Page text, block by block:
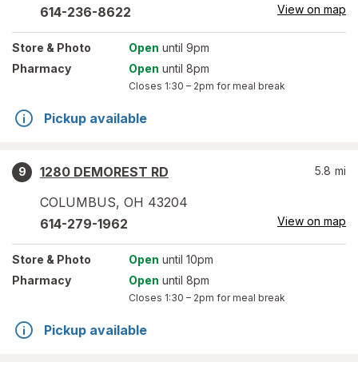
614-236-8622 View on map
Store & Photo Open until 9pm
Pharmacy
Open until 8pm
Closes 1:30 – 2pm for meal break
Pickup available
9
1280 DEMOREST RD
COLUMBUS, OH 43204
5.8 mi
614-279-1962 View on map
Store & Photo Open until 10pm
Pharmacy
Open until 8pm
Closes 1:30 – 2pm for meal break
Pickup available